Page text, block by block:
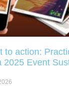
to action:
2025 Event